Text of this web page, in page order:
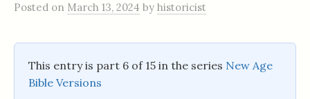
Posted on March 13, 2024 by historicist
This entry is part 6 of 15 in the series New Age
Bible Versions